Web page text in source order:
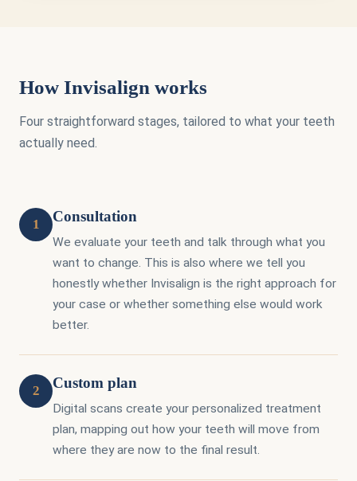
How Invisalign works
Four straightforward stages, tailored to what your teeth
actually need.
1 Consultation
We evaluate your teeth and talk through what you
want to change. This is also where we tell you
honestly whether Invisalign is the right approach for
your case or whether something else would work
better.
2 Custom plan
Digital scans create your personalized treatment
plan, mapping out how your teeth will move from
where they are now to the final result.